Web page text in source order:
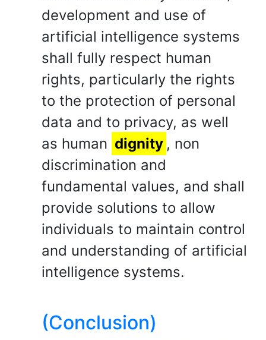
development and use of
artificial intelligence systems
shall fully respect human
rights, particularly the rights
to the protection of personal
data and to privacy, as well
as human dignity , non
discrimination and
fundamental values, and shall
provide solutions to allow
individuals to maintain control
and understanding of artificial
intelligence systems.
(Conclusion)